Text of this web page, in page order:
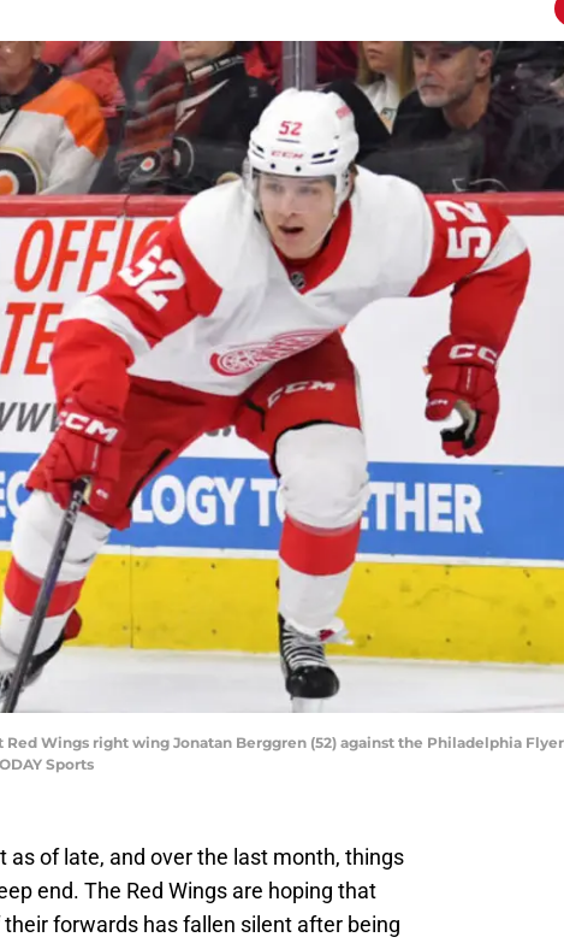
Red Wings right wing Jonatan Berggren (52) against the Philadelphia
Sports
as of late, and over the last month, things
end. The Red Wings are hoping that
forwards has fallen silent after being